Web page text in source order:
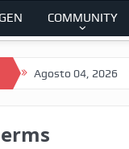
COMMUNITY
04, 2026